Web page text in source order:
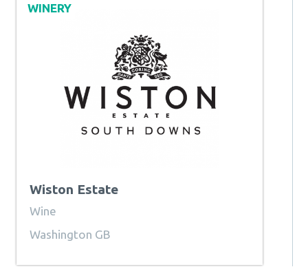
Wiston Estate
WINERY
Wine
Washington GB